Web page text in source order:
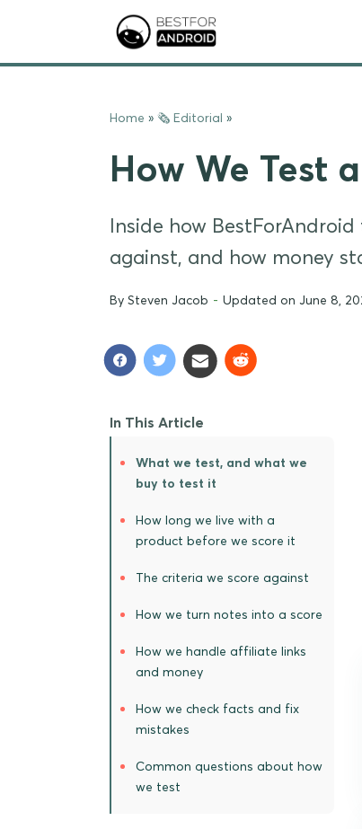
Home » 🗞 Editorial »
How We Test
Inside how
against, and how money
By Steven Jacob - Updated on June 8,
In This Article
What we test, and what we
buy to test it
How long we live with a
product before we score it
The criteria we score against
How we turn notes into a score
How we handle affiliate links
and money
How we check facts and fix
mistakes
Common questions about how
we test